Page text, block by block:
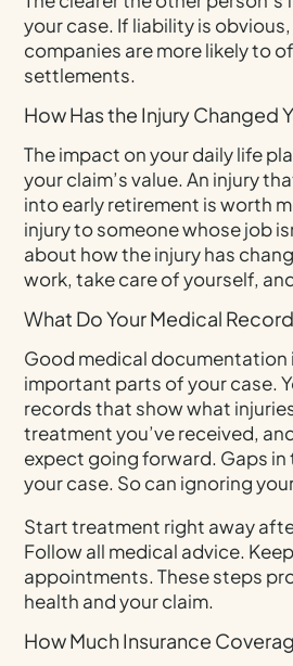
your case. If liability is
companies are more likely to
settlements.
How Has the Injury Changed
The impact on your daily life
your claim’s value. An injury
into early retirement is worth
injury to someone whose job
about how the injury has
work, take care of yourself,
What Do Your Medical
Good medical documentation
important parts of your case.
records that show what
treatment you’ve received,
expect going forward. Gaps
your case. So can ignoring
Start treatment right away
Follow all medical advice.
appointments. These steps
health and your claim.
How Much Insurance